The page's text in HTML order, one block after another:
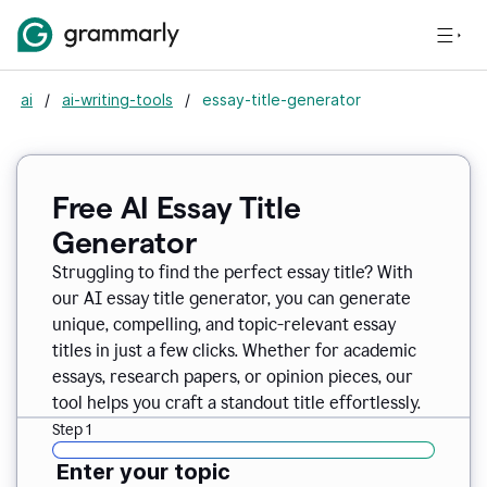
ai / ai-writing-tools / essay-title-generator
Free AI Essay Title
Generator
Struggling to find the perfect essay title? With
our AI essay title generator, you can generate
unique, compelling, and topic-relevant essay
titles in just a few clicks. Whether for academic
essays, research papers, or opinion pieces, our
tool helps you craft a standout title effortlessly.
Step 1
Enter your topic